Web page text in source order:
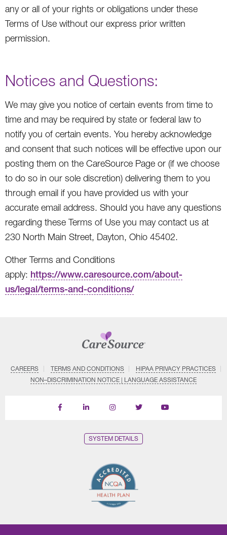
any or all of your rights or obligations under these
Terms of Use without our express prior written
permission.
Notices and Questions:
We may give you notice of certain events from time to
time and may be required by state or federal law to
notify you of certain events. You hereby acknowledge
and consent that such notices will be effective upon our
posting them on the CareSource Page or (if we choose
to do so in our sole discretion) delivering them to you
through email if you have provided us with your
accurate email address. Should you have any questions
regarding these Terms of Use you may contact us at
230 North Main Street, Dayton, Ohio 45402.
Other Terms and Conditions
apply: https://www.caresource.com/about-
us/legal/terms-and-conditions/
CAREERS TERMS AND CONDITIONS
HIPAA PRIVACY PRACTICES
NON–DISCRIMINATION NOTICE | LANGUAGE ASSISTANCE
Find
Follow
Follow
Follow
Subscribe
SYSTEM DETAILS